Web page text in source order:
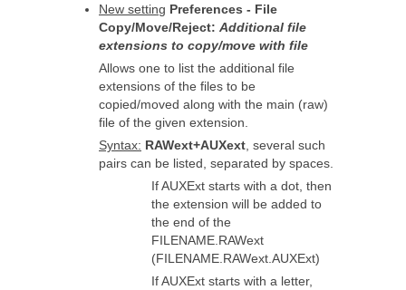
New setting Preferences - File
Copy/Move/Reject: Additional file
extensions to copy/move with file
Allows one to list the additional file
extensions of the files to be
copied/moved along with the main (raw)
file of the given extension.
Syntax: RAWext+AUXext, several such
pairs can be listed, separated by spaces.
If AUXExt starts with a dot, then
the extension will be added to
the end of the
FILENAME.RAWext
(FILENAME.RAWext.AUXExt)
If AUXExt starts with a letter,